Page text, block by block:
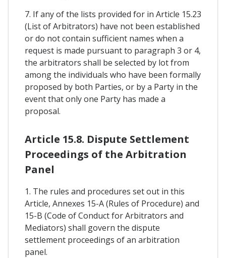
7. If any of the lists provided for in Article 15.23
(List of Arbitrators) have not been established
or do not contain sufficient names when a
request is made pursuant to paragraph 3 or 4,
the arbitrators shall be selected by lot from
among the individuals who have been formally
proposed by both Parties, or by a Party in the
event that only one Party has made a
proposal.
Article 15.8. Dispute Settlement
Proceedings of the Arbitration
Panel
1. The rules and procedures set out in this
Article, Annexes 15-A (Rules of Procedure) and
15-B (Code of Conduct for Arbitrators and
Mediators) shall govern the dispute
settlement proceedings of an arbitration
panel.